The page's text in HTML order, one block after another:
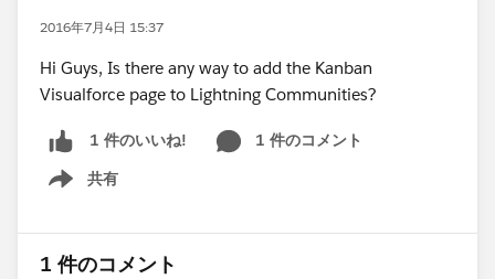
2016年7月4日 15:37
Hi Guys, Is there any way to add the Kanban
Visualforce page to Lightning Communities?
1 件のいいね!
1 件のコメント
共有
Show menu
1 件のコメント